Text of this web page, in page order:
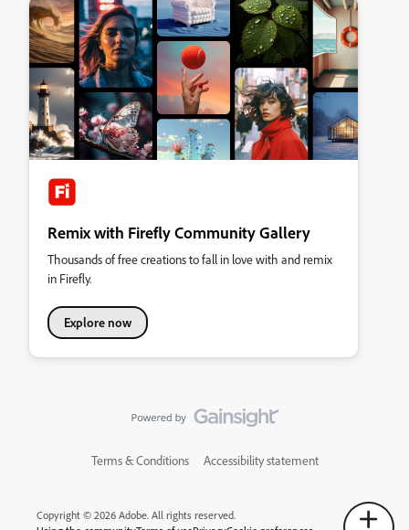
Remix with Firefly Community Gallery
Thousands of free creations to fall in love with and remix
in Firefly.
Explore now
Terms & Conditions Accessibility statement
Copyright © 2026 Adobe. All rights reserved.